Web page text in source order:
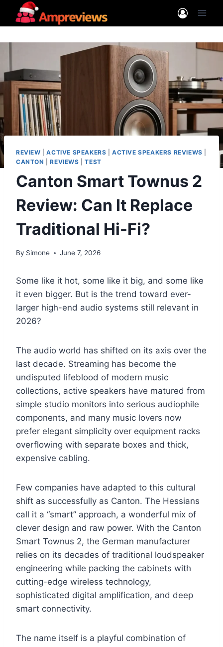
REVIEW |ACTIVE SPEAKERS |ACTIVE SPEAKERS REVIEWS
CANTON
|REVIEWS |TEST
Canton Smart Townus 2
Review: Can It Replace
Traditional Hi-Fi?
By Simone June 7, 2026
Some like it hot, some like it big, and some like
it even bigger. But is the trend toward ever-
larger high-end audio systems still relevant in
2026?
The audio world has shifted on its axis over the
last decade. Streaming has become the
undisputed lifeblood of modern music
collections, active speakers have matured from
simple studio monitors into serious audiophile
components, and many music lovers now
prefer elegant simplicity over equipment racks
overflowing with separate boxes and thick,
expensive cabling.
Few companies have adapted to this cultural
shift as successfully as Canton. The Hessians
call it a “smart” approach, a wonderful mix of
clever design and raw power. With the Canton
Smart Townus 2, the German manufacturer
relies on its decades of traditional loudspeaker
engineering while packing the cabinets with
cutting-edge wireless technology,
sophisticated digital amplification, and deep
smart connectivity.
The name itself is a playful combination of